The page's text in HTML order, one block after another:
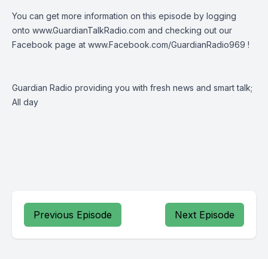
You can get more information on this episode by logging
onto www.GuardianTalkRadio.com and checking out our
Facebook page at www.Facebook.com/GuardianRadio969 !
Guardian Radio providing you with fresh news and smart talk;
All day
Previous Episode Next Episode